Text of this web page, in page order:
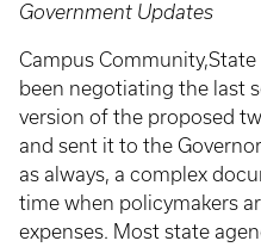
Government Updates
Campus
been negotiating the last
version of the proposed
and sent it to the
as always, a complex
time when policymakers
expenses. Most state